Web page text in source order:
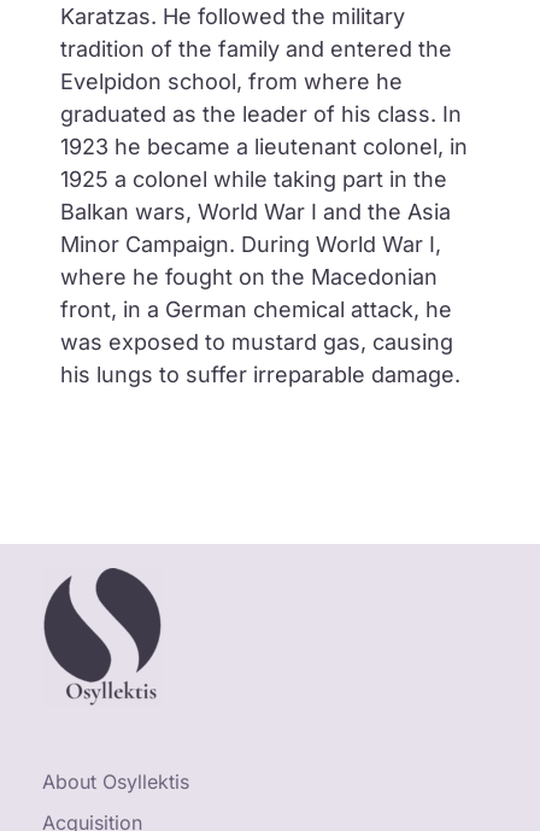
Karatzas. He followed the military
tradition of the family and entered the
Evelpidon school, from where he
graduated as the leader of his class. In
1923 he became a lieutenant colonel, in
1925 a colonel while taking part in the
Balkan wars, World War I and the Asia
Minor Campaign. During World War I,
where he fought on the Macedonian
front, in a German chemical attack, he
was exposed to mustard gas, causing
his lungs to suffer irreparable damage.
About Osyllektis
Acquisition